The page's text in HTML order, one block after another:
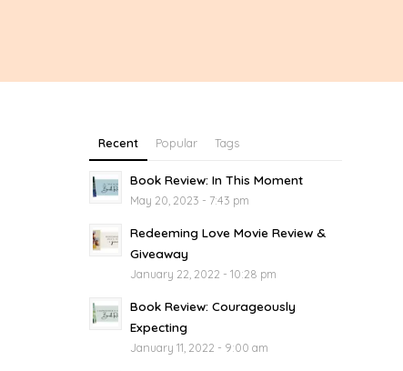
Recent Popular Tags
Book Review: In This Moment
May 20, 2023 - 7:43 pm
Redeeming Love Movie Review &
Giveaway
January 22, 2022 - 10:28 pm
Book Review: Courageously
Expecting
January 11, 2022 - 9:00 am